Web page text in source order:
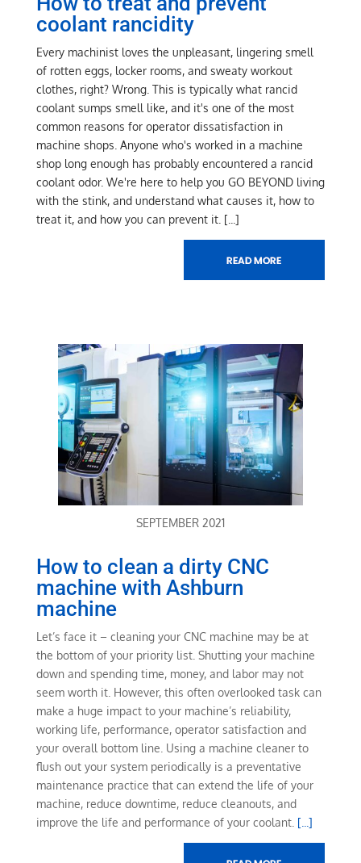
coolant rancidity
Every machinist loves the unpleasant, lingering smell
of rotten eggs, locker rooms, and sweaty workout
clothes, right? Wrong. This is typically what rancid
coolant sumps smell like, and it's one of the most
common reasons for operator dissatisfaction in
machine shops. Anyone who's worked in a machine
shop long enough has probably encountered a rancid
coolant odor. We're here to help you GO BEYOND living
with the stink, and understand what causes it, how to
treat it, and how you can prevent it. [...]
SEPTEMBER 2021
How to clean a dirty CNC
machine with Ashburn
machine
Let’s face it – cleaning your CNC machine may be at
the bottom of your priority list. Shutting your machine
down and spending time, money, and labor may not
seem worth it. However, this often overlooked task can
make a huge impact to your machine’s reliability,
working life, performance, operator satisfaction and
your overall bottom line. Using a machine cleaner to
flush out your system periodically is a preventative
maintenance practice that can extend the life of your
machine, reduce downtime, reduce cleanouts, and
improve the life and performance of your coolant. [...]